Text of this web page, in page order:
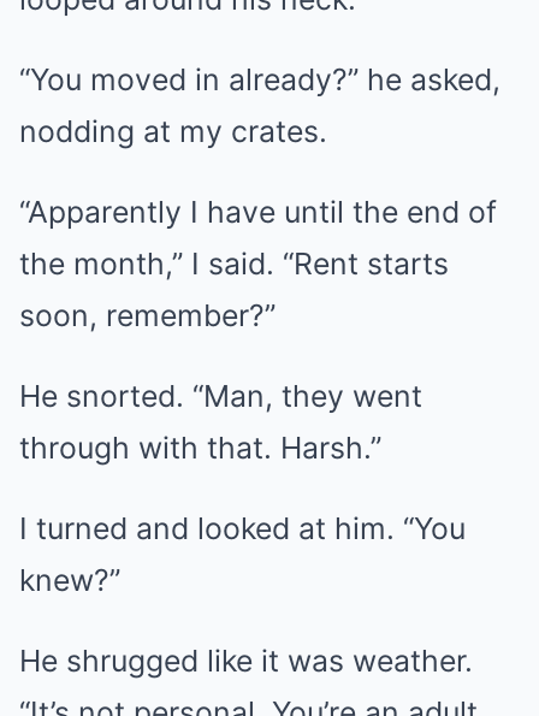
“You moved in already?” he asked,
nodding at my crates.
“Apparently I have until the end of
the month,” I said. “Rent starts
soon, remember?”
He snorted. “Man, they went
through with that. Harsh.”
I turned and looked at him. “You
knew?”
He shrugged like it was weather.